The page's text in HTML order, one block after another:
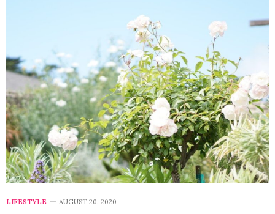
LIFESTYLE AUGUST 20, 2020